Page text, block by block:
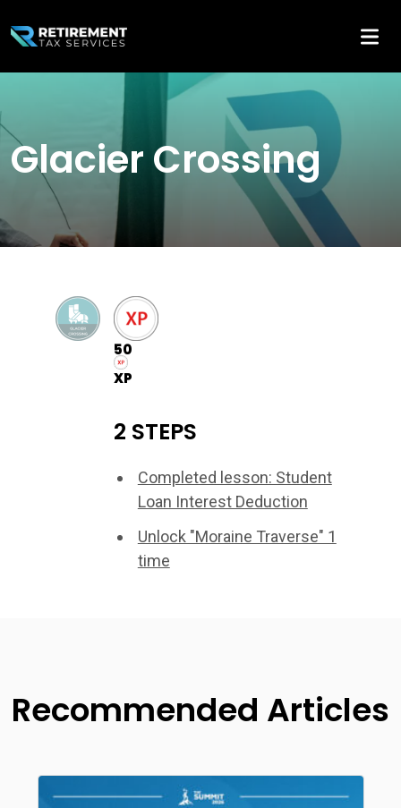
Glacier Crossing
50
XP
2 STEPS
Completed lesson: Student
Loan Interest Deduction
Unlock "Moraine Traverse" 1
time
Recommended Articles